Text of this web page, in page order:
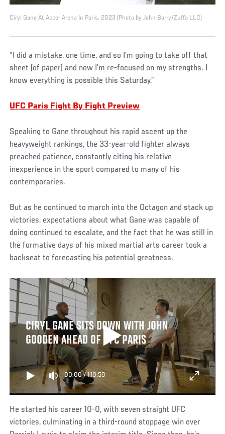
Ciryl Gane At Accor Arena In Paris, 2023 (Photo by John Barry/Zuffa LLC)
“I did a mistake, one time, and so I’m going to take off that
sheet (of paper) and now I’m re-focused on my strengths. I
know everything is possible this Saturday.”
UFC Paris Fight By Fight Preview
Speaking to Gane throughout his rapid ascent up the
heavyweight rankings, the 33-year-old fighter always
preached patience, constantly citing his relative
inexperience in the sport compared to many of his
contemporaries.
But as he continued to march into the Octagon and stack up
victories, expectations about what Gane was capable of
doing continued to escalate, and the fact that he was still in
the formative days of his mixed martial arts career took a
backseat to forecasting his potential greatness.
CIRYL GANE SITS DOWN WITH JOHN
GOODEN AHEAD OF UFC PARIS
00:00 /1:10:59
He started his career 10-0, with seven straight UFC
victories, culminating in a third-round stoppage win over